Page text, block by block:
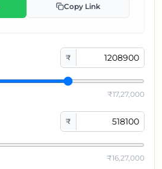
Copy Link
₹
₹17,27,000
₹
₹16,27,000